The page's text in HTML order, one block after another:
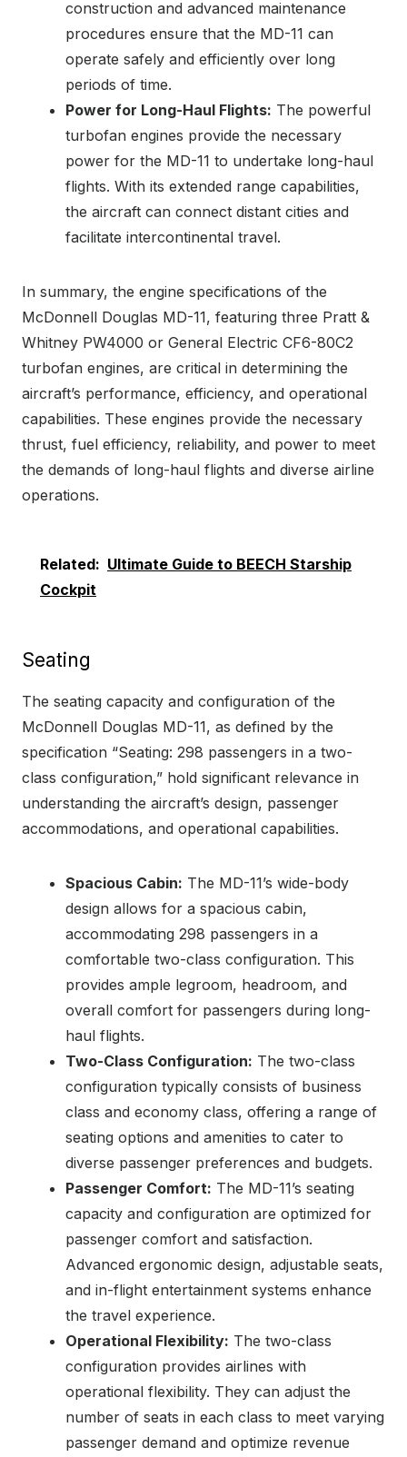
construction and advanced maintenance
procedures ensure that the MD-11 can
operate safely and efficiently over long
periods of time.
Power for Long-Haul Flights: The powerful
turbofan engines provide the necessary
power for the MD-11 to undertake long-haul
flights. With its extended range capabilities,
the aircraft can connect distant cities and
facilitate intercontinental travel.
In summary, the engine specifications of the
McDonnell Douglas MD-11, featuring three Pratt &
Whitney PW4000 or General Electric CF6-80C2
turbofan engines, are critical in determining the
aircraft’s performance, efficiency, and operational
capabilities. These engines provide the necessary
thrust, fuel efficiency, reliability, and power to meet
the demands of long-haul flights and diverse airline
operations.
Related: Ultimate Guide to BEECH Starship
Cockpit
Seating
The seating capacity and configuration of the
McDonnell Douglas MD-11, as defined by the
specification “Seating: 298 passengers in a two-
class configuration,” hold significant relevance in
understanding the aircraft’s design, passenger
accommodations, and operational capabilities.
Spacious Cabin: The MD-11’s wide-body
design allows for a spacious cabin,
accommodating 298 passengers in a
comfortable two-class configuration. This
provides ample legroom, headroom, and
overall comfort for passengers during long-
haul flights.
Two-Class Configuration: The two-class
configuration typically consists of business
class and economy class, offering a range of
seating options and amenities to cater to
diverse passenger preferences and budgets.
Passenger Comfort: The MD-11’s seating
capacity and configuration are optimized for
passenger comfort and satisfaction.
Advanced ergonomic design, adjustable seats,
and in-flight entertainment systems enhance
the travel experience.
Operational Flexibility: The two-class
configuration provides airlines with
operational flexibility. They can adjust the
number of seats in each class to meet varying
passenger demand and optimize revenue